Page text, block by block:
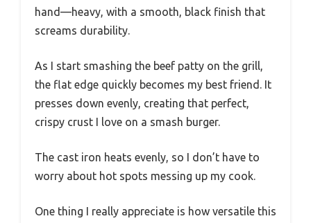
hand—heavy, with a smooth, black finish that
screams durability.
As I start smashing the beef patty on the grill,
the flat edge quickly becomes my best friend. It
presses down evenly, creating that perfect,
crispy crust I love on a smash burger.
The cast iron heats evenly, so I don’t have to
worry about hot spots messing up my cook.
One thing I really appreciate is how versatile this